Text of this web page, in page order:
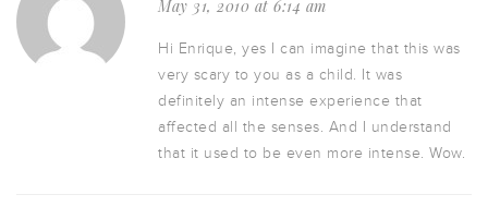
May 31, 2010 at 6:14 am
Hi Enrique, yes I can imagine that this was
very scary to you as a child. It was
definitely an intense experience that
affected all the senses. And I understand
that it used to be even more intense. Wow.